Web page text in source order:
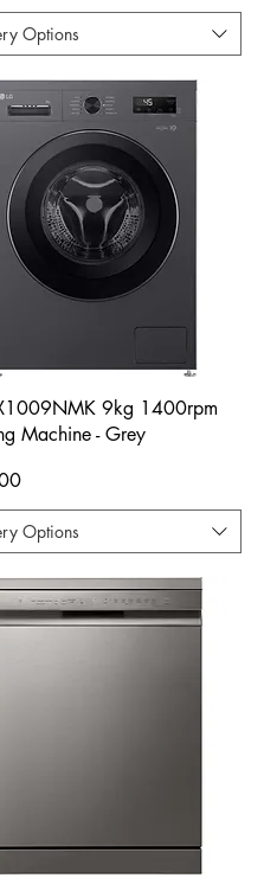
Options
9kg 1400rpm
Machine - Grey
Options